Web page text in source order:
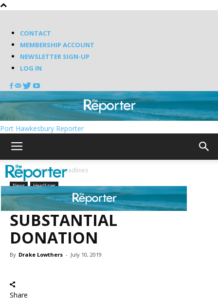
CONTACT
MEMBERSHIP ACCOUNT
NEWSLETTER SIGN-UP
LOG IN
Port Hawkesbury Reporter
Home News Headlines
News Headlines
UNIT RENAMED AFTER
SUBSTANTIAL
DONATION
By Drake Lowthers - July 10, 2019
Share